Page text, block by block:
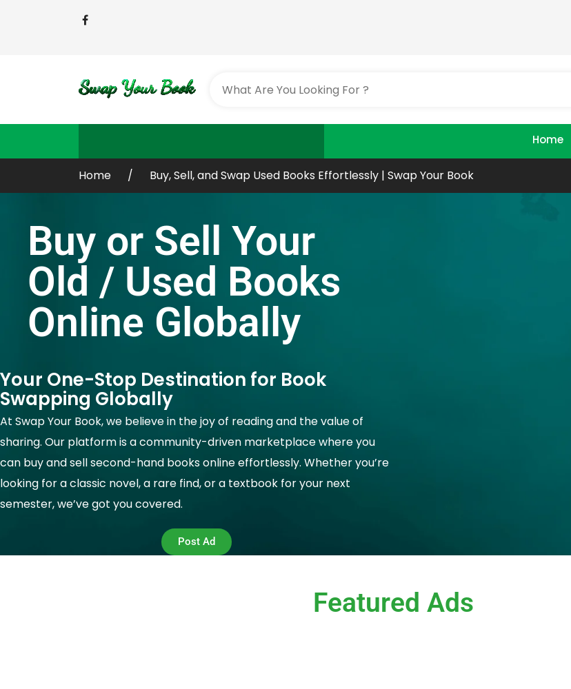
Home
Home Buy, Sell, and Swap Used Books Effortlessly | Swap Your Book
Buy or Sell Your
Old / Used Books
Online Globally
Your One-Stop Destination for Book
Swapping Globally
At Swap Your Book, we believe in the joy of reading and the value of
sharing. Our platform is a community-driven marketplace where you
can buy and sell second-hand books online effortlessly. Whether you’re
looking for a classic novel, a rare find, or a textbook for your next
semester, we’ve got you covered.
Post Ad
Featured Ads